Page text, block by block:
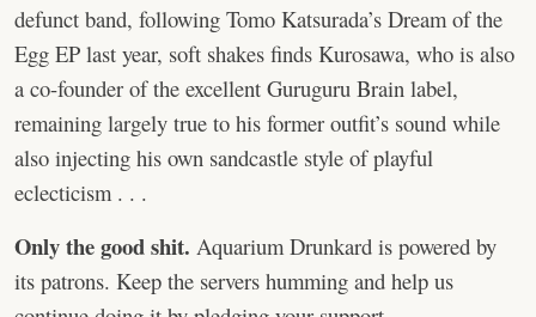
defunct band, following Tomo Katsurada’s Dream of the
Egg EP last year, soft shakes finds Kurosawa, who is also
a co-founder of the excellent Guruguru Brain label,
remaining largely true to his former outfit’s sound while
also injecting his own sandcastle style of playful
eclecticism . . .
Only the good shit. Aquarium Drunkard is powered by
its patrons. Keep the servers humming and help us